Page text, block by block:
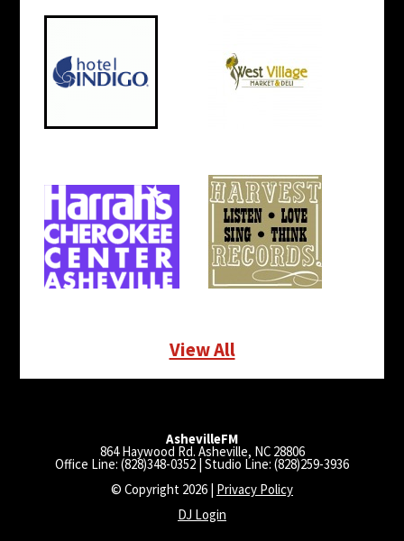
View All
AshevilleFM
864 Haywood Rd. Asheville, NC 28806
Office Line: (828)348-0352 | Studio Line: (828)259-3936
© Copyright 2026 | Privacy Policy
DJ Login